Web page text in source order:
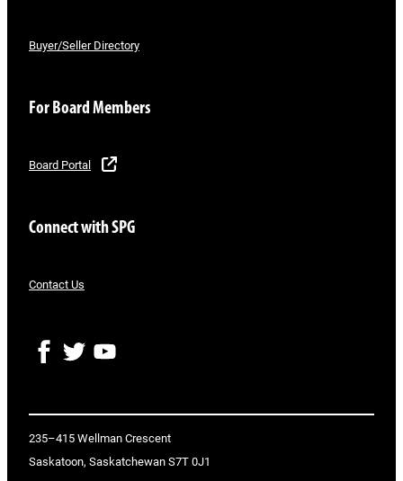
Buyer/Seller Directory
For Board Members
Board Portal
Connect with SPG
Contact Us
F
o
o
k
T
e
r
Y
b
e
235–415 Wellman Crescent
Saskatoon, Saskatchewan S7T 0J1